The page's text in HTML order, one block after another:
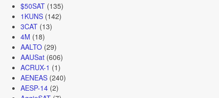
$50SAT(135)
1KUNS(142)
3CAT(13)
4M (18)
AALTO(29)
AAUSat(606)
ACRUX-1 (1)
AENEAS(240)
AESP-14(2)